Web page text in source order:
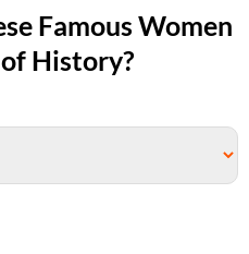
Famous Women
History?